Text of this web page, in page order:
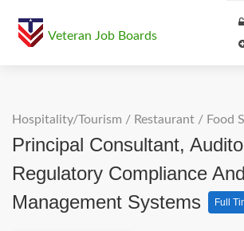
Veteran Job Boards
Hospitality/Tourism / Restaurant / Food
Principal Consultant,
Regulatory Compliance And
Management Systems
Full